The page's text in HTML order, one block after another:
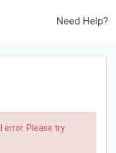
Need Help?
error. Please try